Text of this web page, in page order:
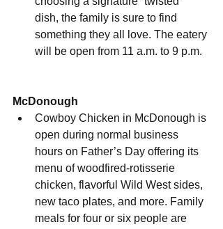
dish, the family is sure to find
something they all love. The eatery
will be open from 11 a.m. to 9 p.m.
McDonough
Cowboy Chicken in McDonough is
open during normal business
hours on Father’s Day offering its
menu of woodfired-rotisserie
chicken, flavorful Wild West sides,
new taco plates, and more. Family
meals for four or six people are